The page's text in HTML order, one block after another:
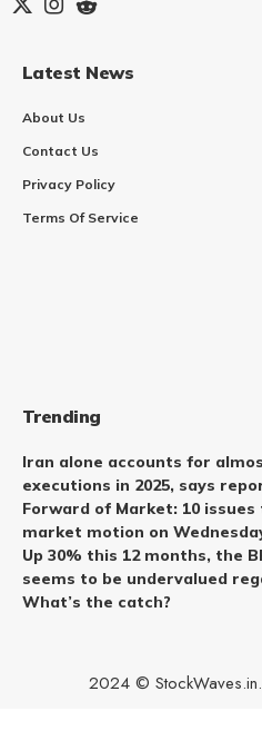
Latest News
About Us
Contact Us
Privacy Policy
Terms Of Service
Trending
Iran alone accounts for
executions in 2025, says
Forward of Market: 10
market motion on
Up 30% this 12 months, the
seems to be undervalued
What’s the catch?
2024 ©